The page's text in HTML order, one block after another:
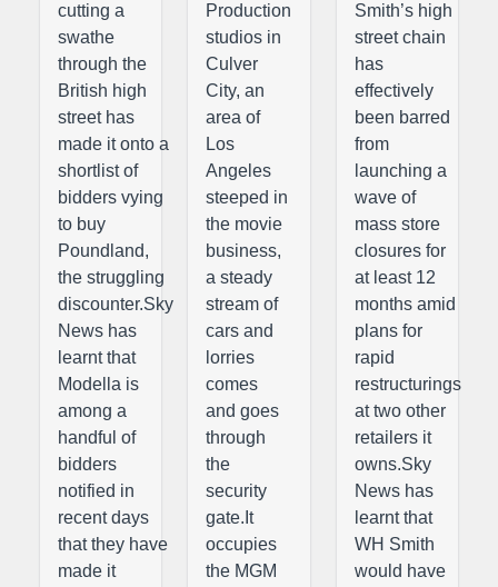
cutting a
swathe
through the
British high
street has
made it onto a
shortlist of
bidders vying
to buy
Poundland,
the struggling
discounter.Sky
News has
learnt that
Modella is
among a
handful of
bidders
notified in
recent days
that they have
made it
Production
studios in
Culver
City, an
area of
Los
Angeles
steeped in
the movie
business,
a steady
stream of
cars and
lorries
comes
and goes
through
the
security
gate.It
occupies
the MGM
Smith’s high
street chain
has
effectively
been barred
from
launching a
wave of
mass store
closures for
at least 12
months amid
plans for
rapid
restructurings
at two other
retailers it
owns.Sky
News has
learnt that
WH Smith
would have